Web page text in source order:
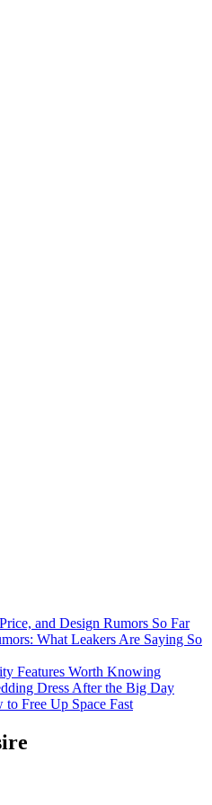
and Design Rumors So Far
What Leakers Are Saying So
Features Worth Knowing
Dress After the Big Day
Free Up Space Fast